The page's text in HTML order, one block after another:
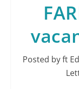
Posted byft